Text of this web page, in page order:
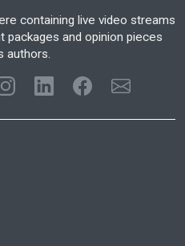
containing live video streams
packages and opinion pieces
authors.